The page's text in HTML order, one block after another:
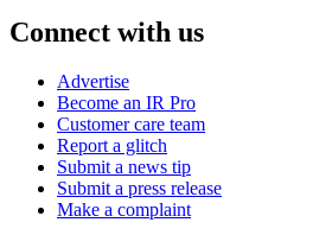
Connect with us
Advertise
Become an IR Pro
Customer care team
Report a glitch
Submit a news tip
Submit a press release
Make a complaint